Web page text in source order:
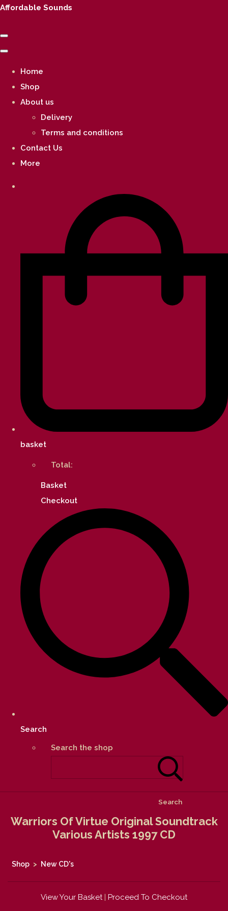
Affordable Sounds
Home
Shop
About us
Delivery
Terms and conditions
Contact Us
More
basket
Total:
Basket
Checkout
Search
Search the shop
Search
Warriors Of Virtue Original Soundtrack
Various Artists 1997 CD
Shop > New CD's
View Your Basket| Proceed To Checkout